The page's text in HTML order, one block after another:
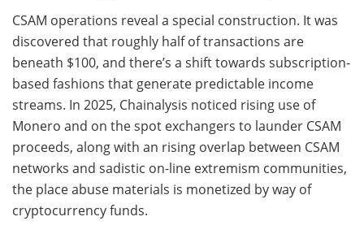
CSAM operations reveal a special construction. It was
discovered that roughly half of transactions are
beneath $100, and there’s a shift towards subscription-
based fashions that generate predictable income
streams. In 2025, Chainalysis noticed rising use of
Monero and on the spot exchangers to launder CSAM
proceeds, along with an rising overlap between CSAM
networks and sadistic on-line extremism communities,
the place abuse materials is monetized by way of
cryptocurrency funds.